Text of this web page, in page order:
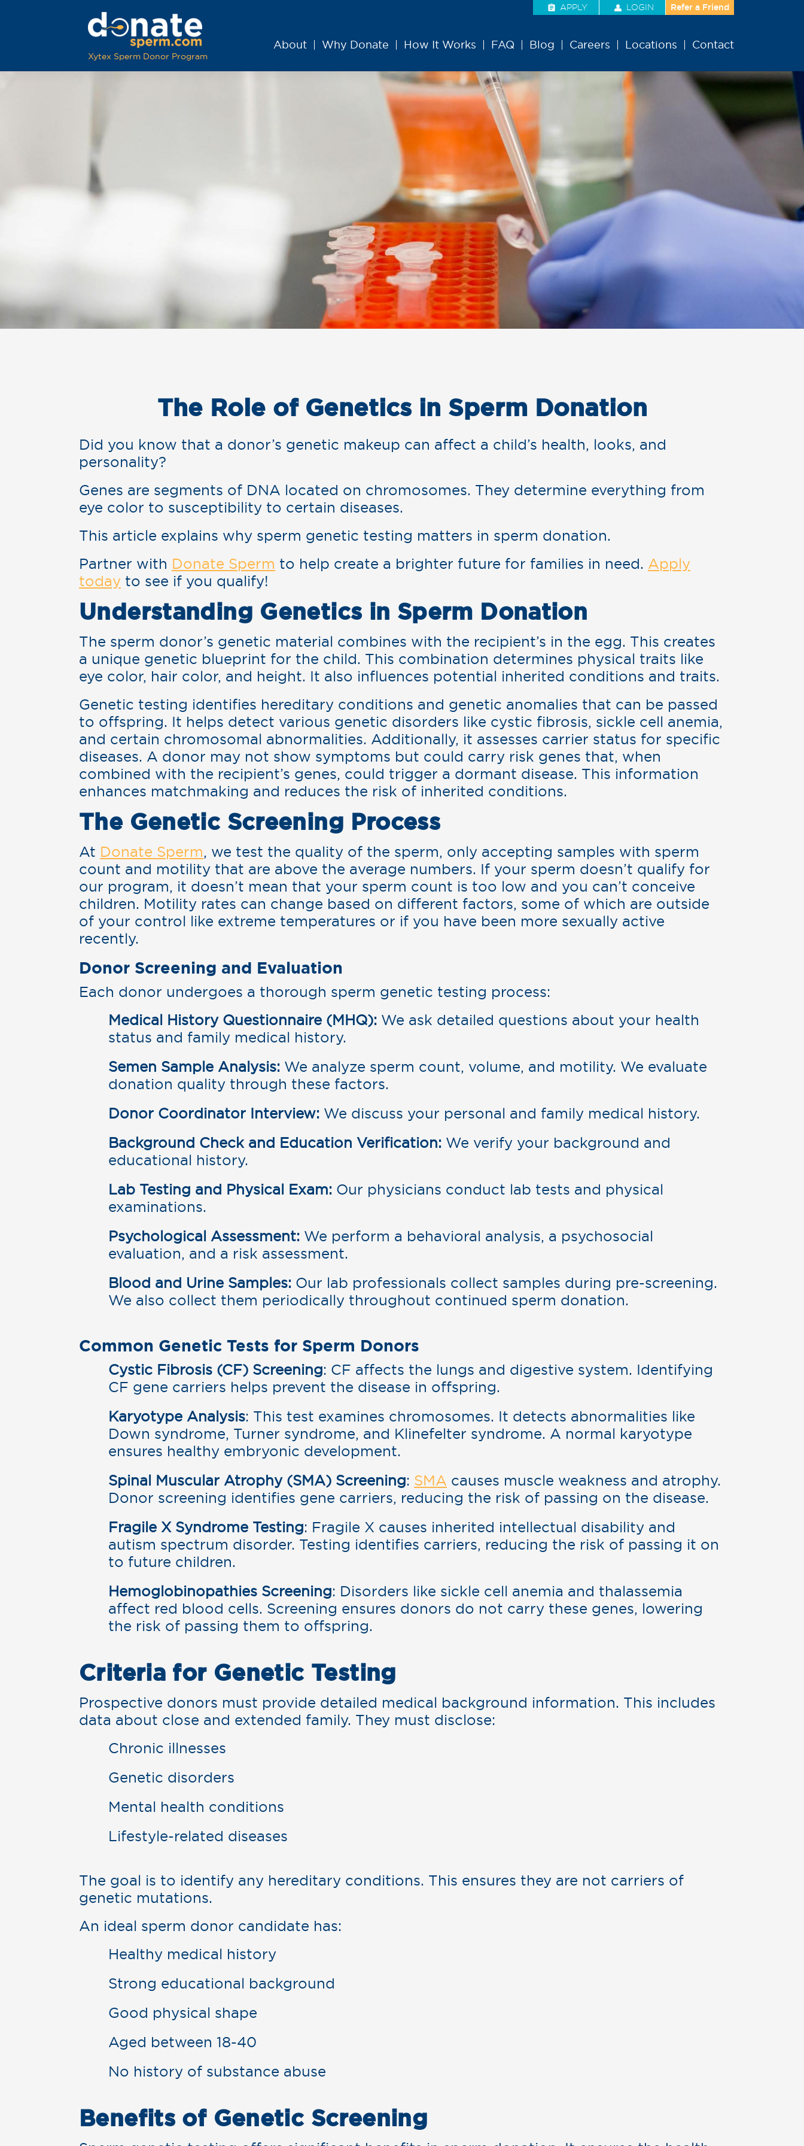
Xytex Sperm Donor Program
APPLY LOGIN Refer a Friend
About Why Donate How It Works FAQ Blog Careers Locations Contact
The Role of Genetics in Sperm Donation
Did you know that a donor’s genetic makeup can affect a child’s health, looks, and
personality?
Genes are segments of DNA located on chromosomes. They determine everything from
eye color to susceptibility to certain diseases.
This article explains why sperm genetic testing matters in sperm donation.
Partner with Donate Sperm to help create a brighter future for families in need. Apply
today to see if you qualify!
Understanding Genetics in Sperm Donation
The sperm donor’s genetic material combines with the recipient’s in the egg. This creates
a unique genetic blueprint for the child. This combination determines physical traits like
eye color, hair color, and height. It also influences potential inherited conditions and traits.
Genetic testing identifies hereditary conditions and genetic anomalies that can be passed
to offspring. It helps detect various genetic disorders like cystic fibrosis, sickle cell anemia,
and certain chromosomal abnormalities. Additionally, it assesses carrier status for specific
diseases. A donor may not show symptoms but could carry risk genes that, when
combined with the recipient’s genes, could trigger a dormant disease. This information
enhances matchmaking and reduces the risk of inherited conditions.
The Genetic Screening Process
At Donate Sperm, we test the quality of the sperm, only accepting samples with sperm
count and motility that are above the average numbers. If your sperm doesn’t qualify for
our program, it doesn’t mean that your sperm count is too low and you can’t conceive
children. Motility rates can change based on different factors, some of which are outside
of your control like extreme temperatures or if you have been more sexually active
recently.
Donor Screening and Evaluation
Each donor undergoes a thorough sperm genetic testing process:
Medical History Questionnaire (MHQ): We ask detailed questions about your health
status and family medical history.
Semen Sample Analysis: We analyze sperm count, volume, and motility. We evaluate
donation quality through these factors.
Donor Coordinator Interview: We discuss your personal and family medical history.
Background Check and Education Verification: We verify your background and
educational history.
Lab Testing and Physical Exam: Our physicians conduct lab tests and physical
examinations.
Psychological Assessment: We perform a behavioral analysis, a psychosocial
evaluation, and a risk assessment.
Blood and Urine Samples: Our lab professionals collect samples during pre-screening.
We also collect them periodically throughout continued sperm donation.
Common Genetic Tests for Sperm Donors
Cystic Fibrosis (CF) Screening: CF affects the lungs and digestive system. Identifying
CF gene carriers helps prevent the disease in offspring.
Karyotype Analysis: This test examines chromosomes. It detects abnormalities like
Down syndrome, Turner syndrome, and Klinefelter syndrome. A normal karyotype
ensures healthy embryonic development.
Spinal Muscular Atrophy (SMA) Screening: SMA causes muscle weakness and atrophy.
Donor screening identifies gene carriers, reducing the risk of passing on the disease.
Fragile X Syndrome Testing: Fragile X causes inherited intellectual disability and
autism spectrum disorder. Testing identifies carriers, reducing the risk of passing it on
to future children.
Hemoglobinopathies Screening: Disorders like sickle cell anemia and thalassemia
affect red blood cells. Screening ensures donors do not carry these genes, lowering
the risk of passing them to offspring.
Criteria for Genetic Testing
Prospective donors must provide detailed medical background information. This includes
data about close and extended family. They must disclose:
Chronic illnesses
Genetic disorders
Mental health conditions
Lifestyle-related diseases
The goal is to identify any hereditary conditions. This ensures they are not carriers of
genetic mutations.
An ideal sperm donor candidate has:
Healthy medical history
Strong educational background
Good physical shape
Aged between 18-40
No history of substance abuse
Benefits of Genetic Screening